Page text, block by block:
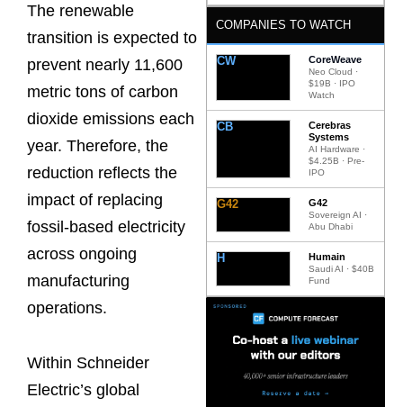
The renewable
transition is expected to
prevent nearly 11,600
metric tons of carbon
dioxide emissions each
year. Therefore, the
reduction reflects the
impact of replacing
fossil-based electricity
across ongoing
manufacturing
operations.
Within Schneider
Electric’s global
COMPANIES TO WATCH
CW CoreWeave
Neo Cloud ·
$19B · IPO
Watch
CB
Cerebras
Systems
AI Hardware ·
$4.25B · Pre-
IPO
G42 G42
Sovereign AI ·
Abu Dhabi
H Humain
Saudi AI · $40B
Fund